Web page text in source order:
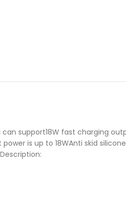
support18W fast charging
is up to 18WAnti skid